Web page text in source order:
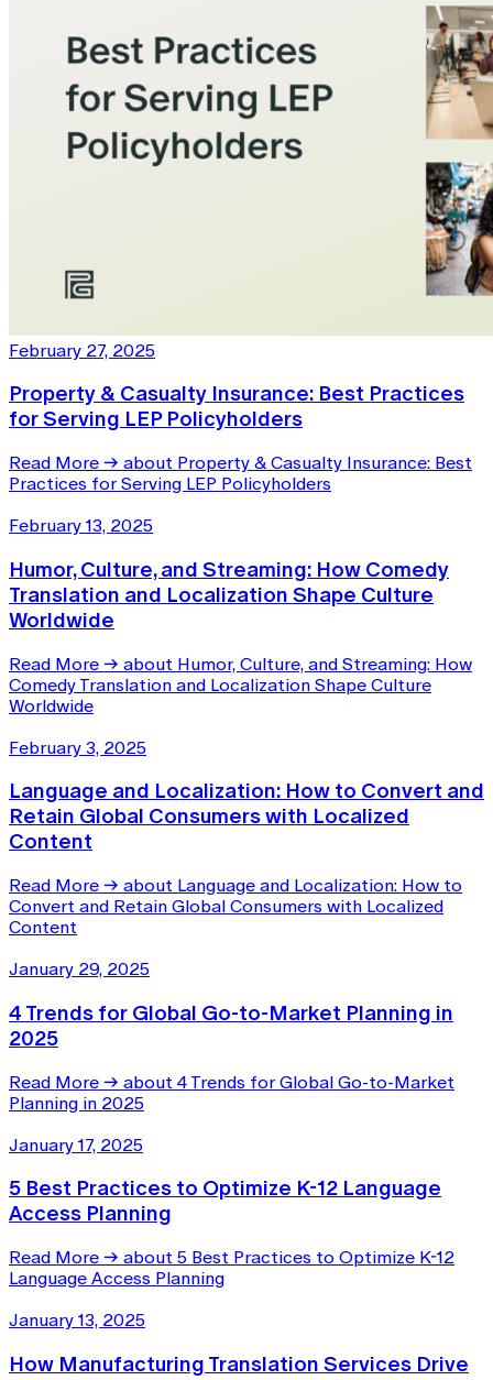
February 27, 2025
Property & Casualty Insurance: Best Practices
for Serving LEP Policyholders
Read More → about Property & Casualty Insurance: Best
Practices for Serving LEP Policyholders
February 13, 2025
Humor, Culture, and Streaming: How Comedy
Translation and Localization Shape Culture
Worldwide
Read More → about Humor, Culture, and Streaming: How
Comedy Translation and Localization Shape Culture
Worldwide
February 3, 2025
Language and Localization: How to Convert and
Retain Global Consumers with Localized
Content
Read More → about Language and Localization: How to
Convert and Retain Global Consumers with Localized
Content
January 29, 2025
4 Trends for Global Go-to-Market Planning in
2025
Read More → about 4 Trends for Global Go-to-Market
Planning in 2025
January 17, 2025
5 Best Practices to Optimize K-12 Language
Access Planning
Read More → about 5 Best Practices to Optimize K-12
Language Access Planning
January 13, 2025
How Manufacturing Translation Services Drive